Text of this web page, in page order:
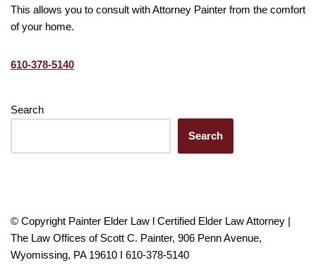
This allows you to consult with Attorney Painter from the comfort
of your home.
610-378-5140
Search
Search
© Copyright Painter Elder Law l Certified Elder Law Attorney |
The Law Offices of Scott C. Painter, 906 Penn Avenue,
Wyomissing, PA 19610 I 610-378-5140